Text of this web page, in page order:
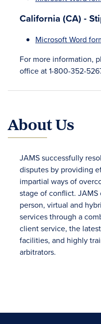
California (CA) -
Microsoft Word
For more information,
office at 1-800-352-
About Us
JAMS successfully
disputes by providing
impartial ways of
stage of conflict.
person, virtual and
services through a
client service, the
facilities, and highly
arbitrators.